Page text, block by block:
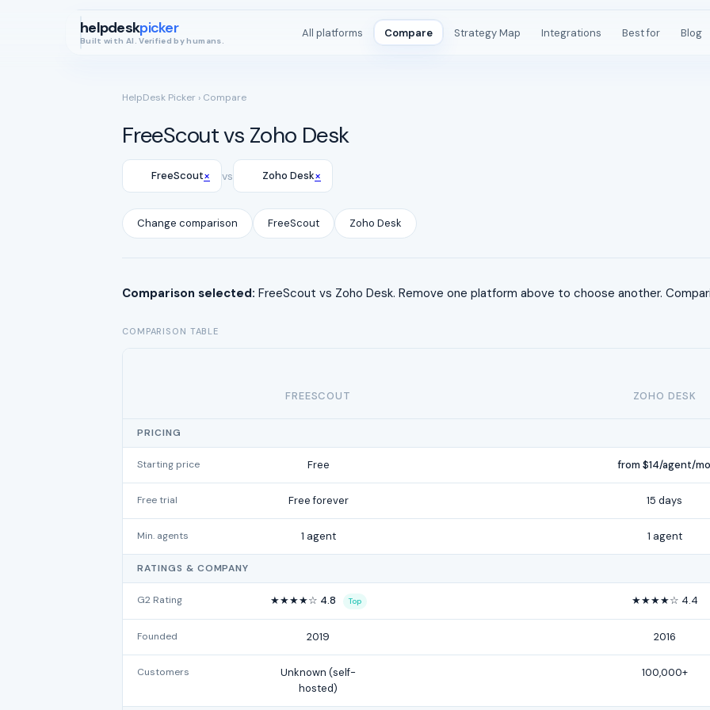
helpdeskpicker
Built with AI. Verified by humans.
All platforms Compare Strategy Map Integrations Best for Blog
HelpDesk Picker › Compare
FreeScout vs Zoho Desk
FreeScout× vs Zoho Desk×
Change comparison FreeScout Zoho Desk
Comparison selected: FreeScout vs Zoho Desk. Remove one platform above to choose another.
COMPARISON TABLE
FREESCOUT ZOHO DESK
PRICING
Starting price Free from $14/agent/mo
Free trial Free forever 15 days
Min. agents 1 agent 1 agent
RATINGS & COMPANY
G2 Rating ★★★★☆ 4.8 Top ★★★★☆ 4.4
Founded 2019 2016
Customers
Unknown (self-
hosted)
100,000+